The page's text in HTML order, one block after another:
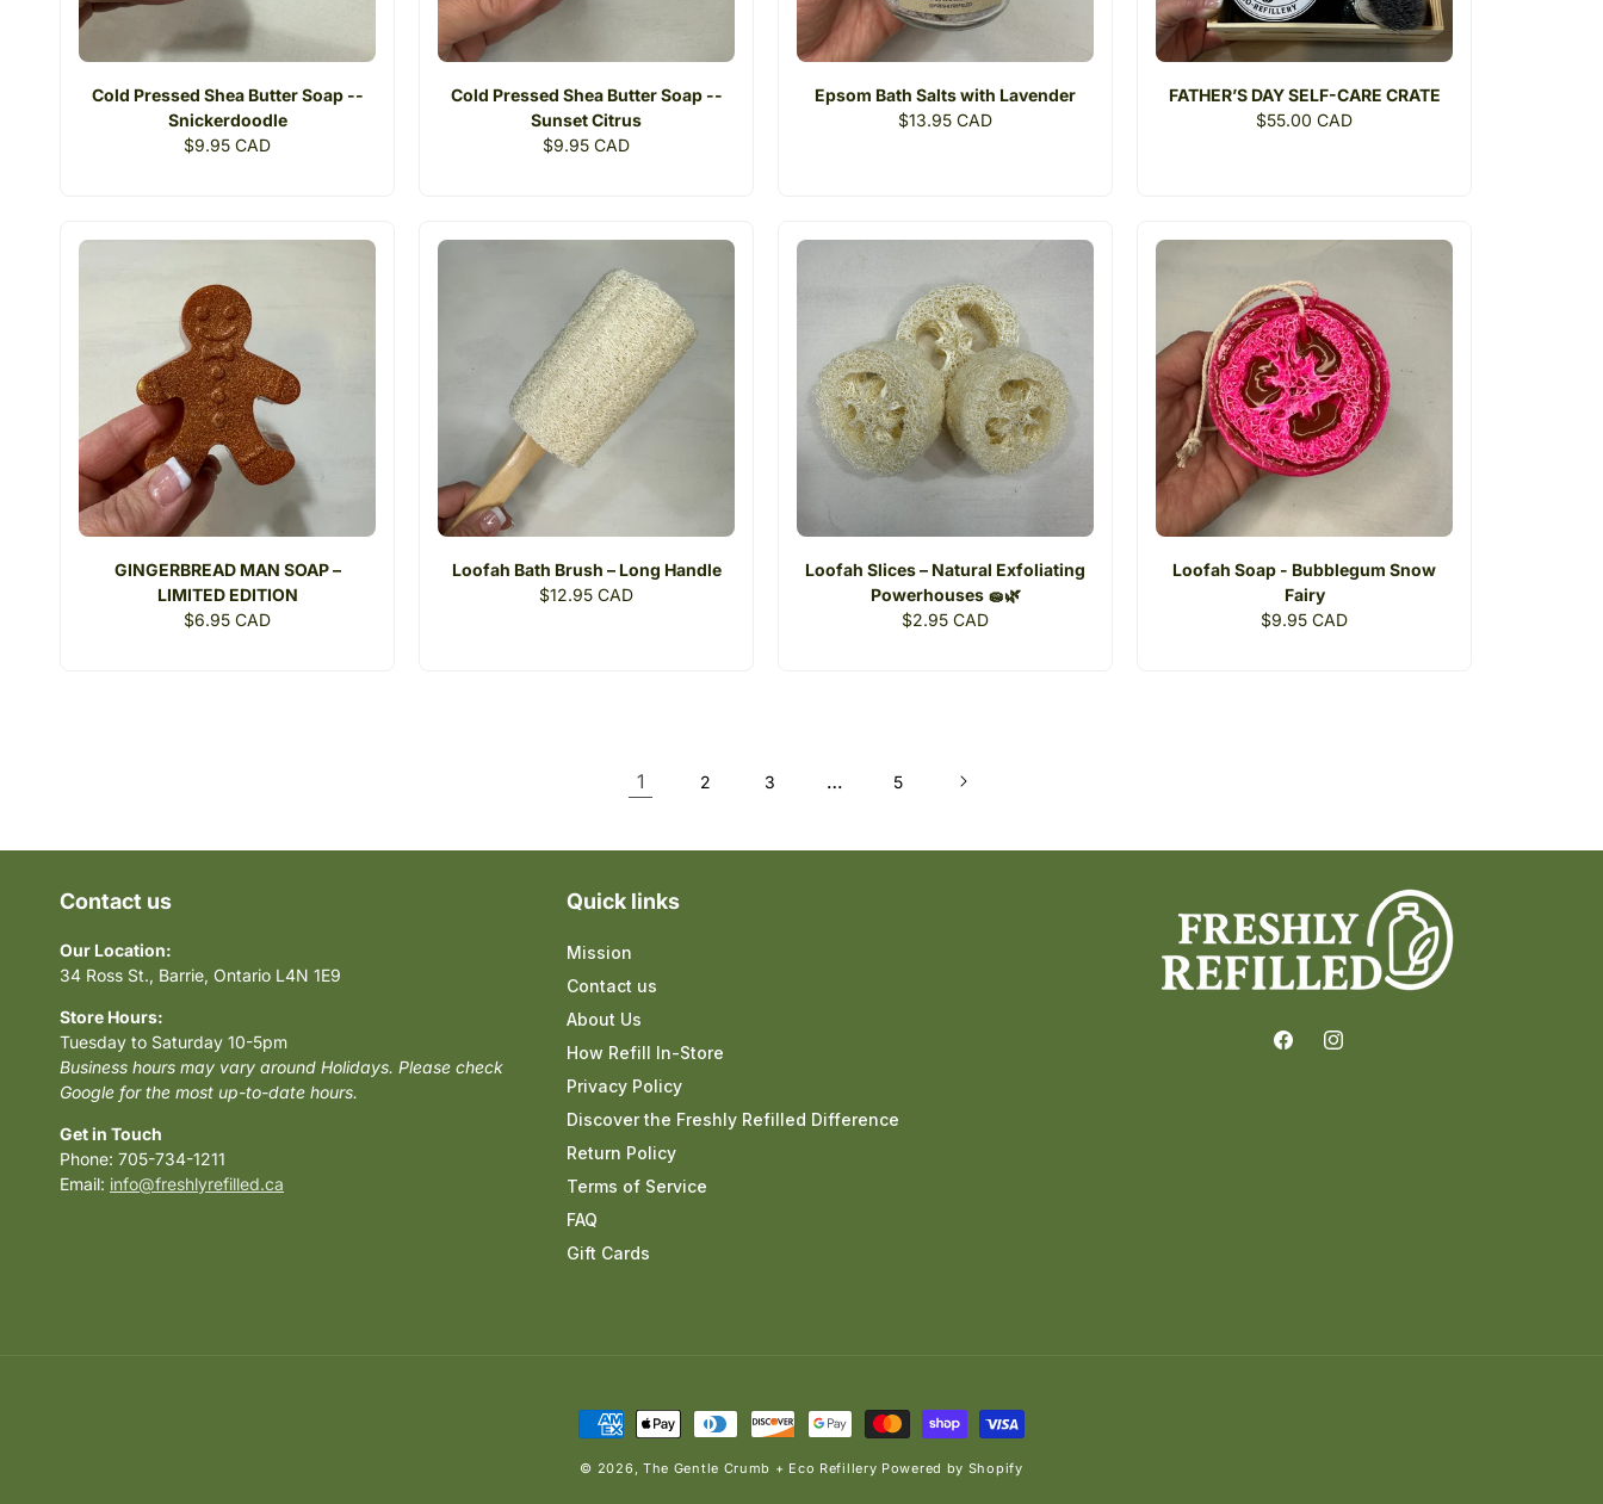
Cold Pressed Shea Butter Soap --
Snickerdoodle
Regular
$9.95 CAD
Cold Pressed Shea Butter Soap --
Sunset Citrus
Regular
$9.95 CAD
Epsom Bath Salts with Lavender
Regular
$13.95 CAD
FATHER’S DAY SELF-CARE CRATE
Regular
$55.00 CAD
GINGERBREAD MAN SOAP –
LIMITED EDITION
Regular
$6.95 CAD
Loofah Bath Brush – Long Handle
Regular
$12.95 CAD
Loofah Slices – Natural Exfoliating
Powerhouses 🧽🌿
Regular
$2.95 CAD
Loofah Soap - Bubblegum Snow
Fairy
Regular
$9.95 CAD
1 2 3 … 5
Contact us
Our Location:
34 Ross St., Barrie, Ontario L4N 1E9
Store Hours:
Tuesday to Saturday 10-5pm
Business hours may vary around Holidays. Please check
Google for the most up-to-date hours.
Get in Touch
Phone: 705-734-1211
Email: info@freshlyrefilled.ca
Quick links
Mission
Contact us
About Us
How Refill In-Store
Privacy Policy
Discover the Freshly Refilled Difference
Return Policy
Terms of Service
FAQ
Gift Cards
FacebookInstagram
Payment
© 2026, The Gentle Crumb + Eco Refillery Powered by Shopify